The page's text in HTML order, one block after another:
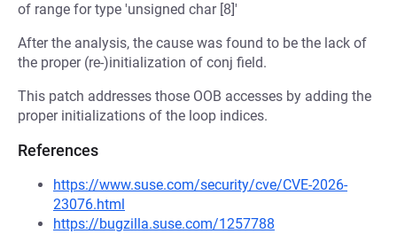
of range for type 'unsigned char [8]'
After the analysis, the cause was found to be the lack of
the proper (re-)initialization of conj field.
This patch addresses those OOB accesses by adding the
proper initializations of the loop indices.
References
https://www.suse.com/security/cve/CVE-2026-
23076.html
https://bugzilla.suse.com/1257788